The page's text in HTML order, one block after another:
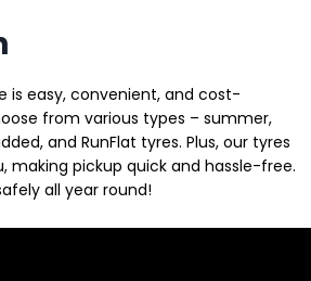
is easy, convenient, and cost-
from various types – summer,
and RunFlat tyres. Plus, our tyres
making pickup quick and hassle-free.
all year round!